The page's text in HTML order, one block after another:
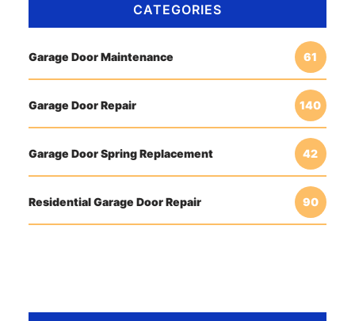
CATEGORIES
Garage Door Maintenance 61
Garage Door Repair 140
Garage Door Spring Replacement 42
Residential Garage Door Repair 90